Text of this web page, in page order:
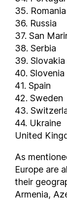
35. Romania
36. Russia
37. San
38. Serbia
39. Slovakia
40. Slovenia
41. Spain
42. Sweden
43.
44. Ukraine
United
As
Europe are
their
Armenia,